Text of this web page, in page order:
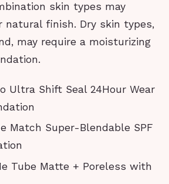
skin types may
natural finish. Dry skin types,
may require a moisturizing
Ultra Shift Seal 24Hour Wear
Match Super-Blendable SPF
Tube Matte + Poreless with